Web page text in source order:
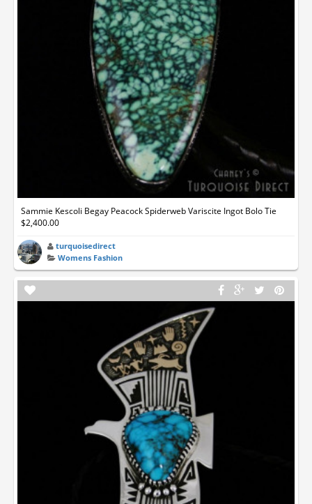
Sammie Kescoli Begay Peacock Spiderweb Variscite Ingot Bolo Tie
$2,400.00
turquoisedirect
Womens Fashion